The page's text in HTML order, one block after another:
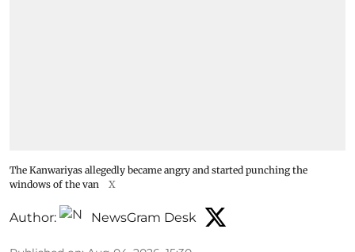
The Kanwariyas allegedly became angry and started punching the
windows of the van
X
Author: NewsGram Desk